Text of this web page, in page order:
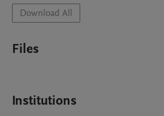
Download All
Files
Institutions